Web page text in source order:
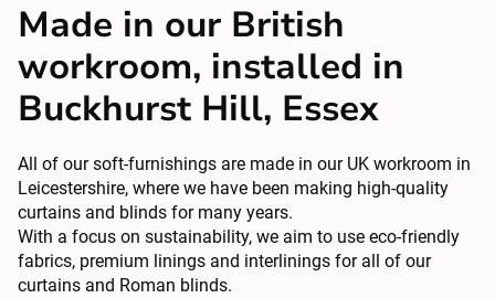
Made in our British
workroom, installed in
Buckhurst Hill, Essex
All of our soft-furnishings are made in our UK workroom in
Leicestershire, where we have been making high-quality
curtains and blinds for many years.
With a focus on sustainability, we aim to use eco-friendly
fabrics, premium linings and interlinings for all of our
curtains and Roman blinds.